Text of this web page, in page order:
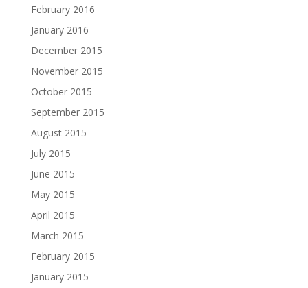
February 2016
January 2016
December 2015
November 2015
October 2015
September 2015
August 2015
July 2015
June 2015
May 2015
April 2015
March 2015
February 2015
January 2015